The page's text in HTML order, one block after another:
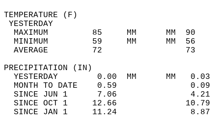
MAXIMUM         85     MM
MINIMUM         59     MM
AVERAGE         72
YESTERDAY        0.00  MM
MONTH TO DATE    0.59
SINCE JUN 1      7.06
SINCE OCT 1     12.66
SINCE JAN 1     11.24